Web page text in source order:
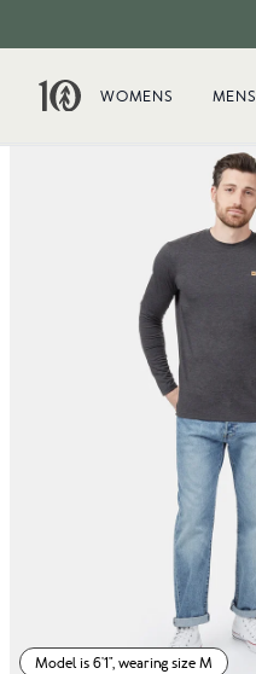
WOMENS MENS
Model is 6'1", wearing size M